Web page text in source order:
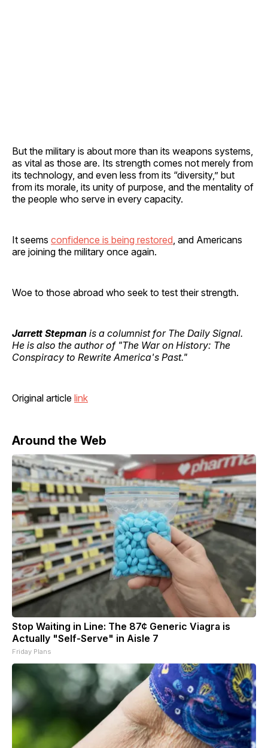
But the military is about more than its weapons systems,
as vital as those are. Its strength comes not merely from
its technology, and even less from its “diversity,” but
from its morale, its unity of purpose, and the mentality of
the people who serve in every capacity.
It seems confidence is being restored, and Americans
are joining the military once again.
Woe to those abroad who seek to test their strength.
Jarrett Stepman is a columnist for The Daily Signal.
He is also the author of "The War on History: The
Conspiracy to Rewrite America's Past."
Original article link
Around the Web
Stop Waiting in Line: The 87¢ Generic Viagra is
Actually "Self-Serve" in Aisle 7
Friday Plans